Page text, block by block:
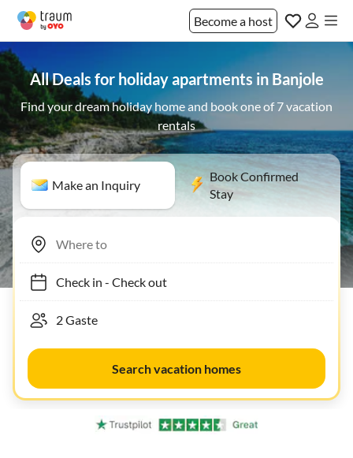
Become a host
All Deals for holiday apartments in Banjole
Find your dream holiday home and book one of 7 vacation
rentals
Make an Inquiry
Book Confirmed
Stay
Check in- Check out
Search vacation homes